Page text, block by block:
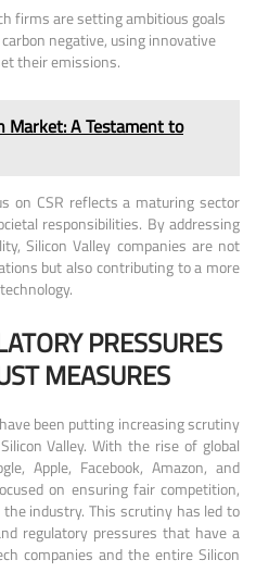
firms are setting ambitious goals
negative, using innovative
their emissions.
Market: A Testament to
on CSR reflects a maturing sector
responsibilities. By addressing
Silicon Valley companies are not
but also contributing to a more
PRESSURES
MEASURES
been putting increasing scrutiny
Valley. With the rise of global
Apple, Facebook, Amazon, and
on ensuring fair competition,
industry. This scrutiny has led to
regulatory pressures that have a
companies and the entire Silicon